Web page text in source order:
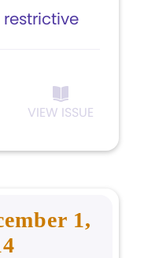
VIEW ISSUE
1,